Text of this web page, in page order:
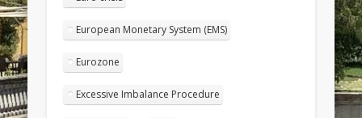
European Monetary System (EMS)
Eurozone
Excessive Imbalance Procedure